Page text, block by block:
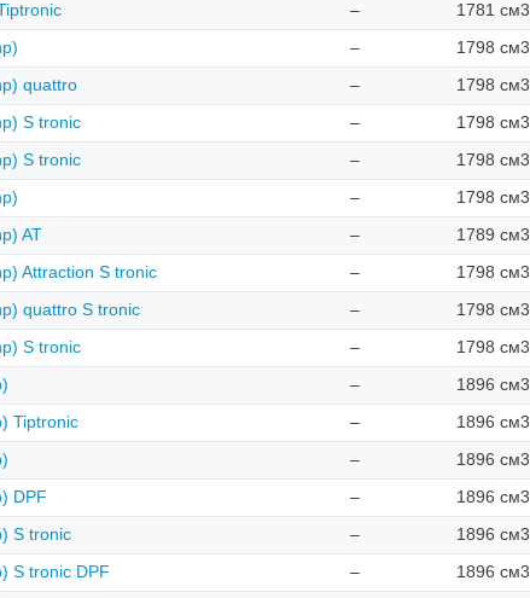
– 1781 см3
– 1798 см3
quattro – 1798 см3
S tronic – 1798 см3
S tronic – 1798 см3
– 1798 см3
AT – 1789 см3
Attraction S tronic – 1798 см3
quattro S tronic – 1798 см3
S tronic – 1798 см3
– 1896 см3
Tiptronic – 1896 см3
– 1896 см3
DPF – 1896 см3
S tronic – 1896 см3
S tronic DPF – 1896 см3